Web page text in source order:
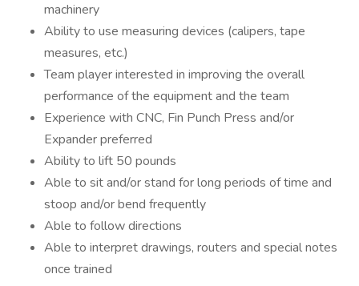
machinery
Ability to use measuring devices (calipers, tape
measures, etc.)
Team player interested in improving the overall
performance of the equipment and the team
Experience with CNC, Fin Punch Press and/or
Expander preferred
Ability to lift 50 pounds
Able to sit and/or stand for long periods of time and
stoop and/or bend frequently
Able to follow directions
Able to interpret drawings, routers and special notes
once trained